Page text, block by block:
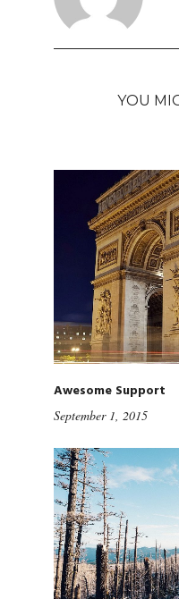
YOU
Awesome Support
September 1, 2015